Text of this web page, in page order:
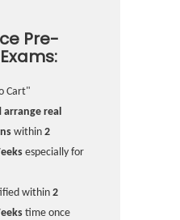
Pre-
Cart"
arrange real
within 2
especially for
within 2
time once